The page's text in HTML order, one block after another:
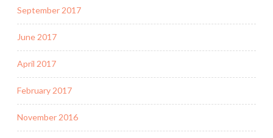
September 2017
June 2017
April 2017
February 2017
November 2016